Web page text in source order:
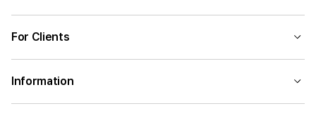
For Clients
Information